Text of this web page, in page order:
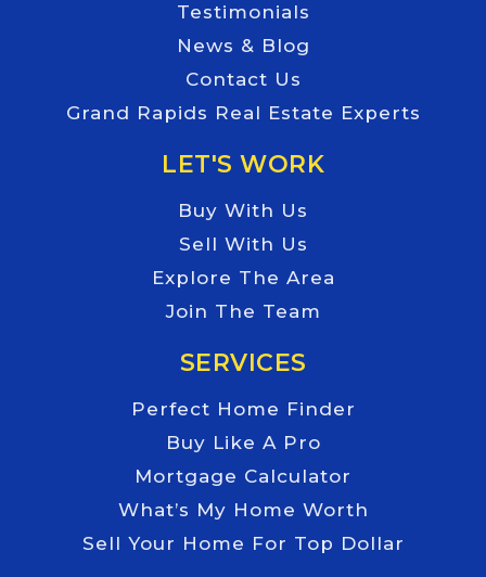
Testimonials
News & Blog
Contact Us
Grand Rapids Real Estate Experts
LET'S WORK
Buy With Us
Sell With Us
Explore The Area
Join The Team
SERVICES
Perfect Home Finder
Buy Like A Pro
Mortgage Calculator
What’s My Home Worth
Sell Your Home For Top Dollar